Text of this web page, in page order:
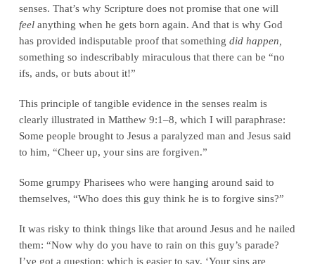
senses. That’s why Scripture does not promise that one will
feelanything when he gets born again. And that is why God
has provided indisputable proof that something did happen,
something so indescribably miraculous that there can be “no
ifs, ands, or buts about it!”
This principle of tangible evidence in the senses realm is
clearly illustrated in Matthew 9:1–8, which I will paraphrase:
Some people brought to Jesus a paralyzed man and Jesus said
to him, “Cheer up, your sins are forgiven.”
Some grumpy Pharisees who were hanging around said to
themselves, “Who does this guy think he is to forgive sins?”
It was risky to think things like that around Jesus and he nailed
them: “Now why do you have to rain on this guy’s parade?
I’ve got a question: which is easier to say, ‘Your sins are